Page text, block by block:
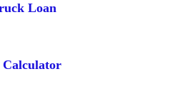
Loan
Calculator